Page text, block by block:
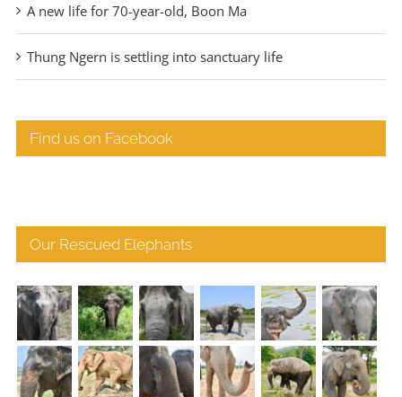
A new life for 70-year-old, Boon Ma
Thung Ngern is settling into sanctuary life
Find us on Facebook
Our Rescued Elephants